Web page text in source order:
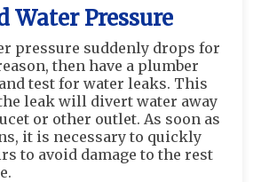
Water Pressure
pressure suddenly drops for
then have a plumber
test for water leaks. This
leak will divert water away
or other outlet. As soon as
it is necessary to quickly
to avoid damage to the rest